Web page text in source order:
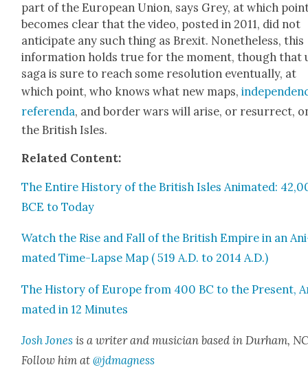
part of the Euro­pean Union, says Grey, at which
becomes clear that the video, post­ed in 2011, did not
antic­i­pate any such thing as Brex­it. Nonethe­less, this
infor­ma­tion holds true for the moment, though that
saga is sure to reach some res­o­lu­tion even­tu­al­ly, at
which point, who knows what new maps,
ref­er­en­da, and bor­der wars will arise, or res­ur­rect,
the British Isles.
Relat­ed Con­tent:
The Entire His­to­ry of the British Isles Ani­mat­ed:
BCE to Today
Watch the Rise and Fall of the British Empire in an
mat­ed Time-Lapse Map ( 519 A.D. to 2014 A.D.)
The His­to­ry of Europe from 400 BC to the Present,
mat­ed in 12 Min­utes
Josh Jones is a writer and musi­cian based in Durham,
Fol­low him at@jdmagness